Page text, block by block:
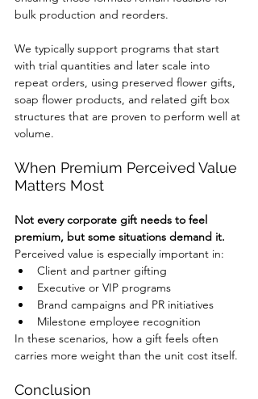
bulk production and reorders.
We typically support programs that start
with trial quantities and later scale into
repeat orders, using preserved flower gifts,
soap flower products, and related gift box
structures that are proven to perform well at
volume.
When Premium Perceived Value
Matters Most
Not every corporate gift needs to feel
premium, but some situations demand it.
Perceived value is especially important in:
Client and partner gifting
Executive or VIP programs
Brand campaigns and PR initiatives
Milestone employee recognition
In these scenarios, how a gift feels often
carries more weight than the unit cost itself.
Conclusion